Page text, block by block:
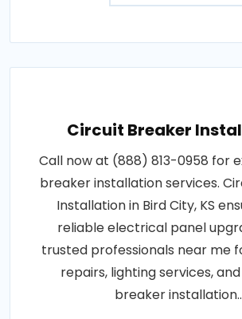
Circuit Breaker
Call now at (888) 813-0958 for
breaker installation services.
Installation in Bird City, KS
reliable electrical panel
trusted professionals near me
repairs, lighting services,
breaker installation..